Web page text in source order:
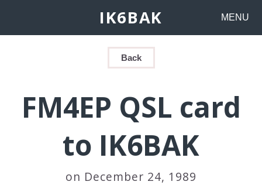
IK6BAK MENU
Back
FM4EP QSL card
to IK6BAK
on December 24, 1989